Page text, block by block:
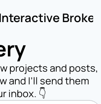
projects and posts,
and I’ll send them
inbox. 👇